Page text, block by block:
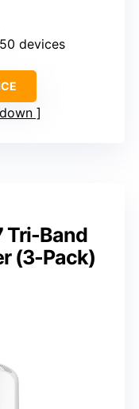
devices
Tri-Band
(3-Pack)